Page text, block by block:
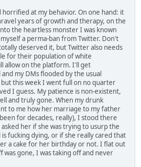
at my behavior. On one hand: it
years of growth and therapy, on the
the heartless monster I was known
a perma-ban from Twitter. Don't
deserved it, but Twitter also needs
for their population of white
allow on the platform. I'll get
my DMs flooded by the usual
this week I went full on no quarter
I guess. My patience is non-existent,
and truly gone. When my drunk
to me how her marriage to my father
for decades, really), I stood there
her if she was trying to usurp the
fucking dying, or if she really cared that
a cake for her birthday or not. I flat out
was gone, I was taking off and never